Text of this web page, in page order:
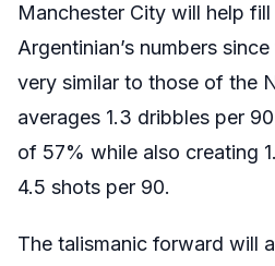
Manchester City will help
Argentinian’s numbers
very similar to those of the
averages 1.3 dribbles per
of 57% while also creating
4.5 shots per 90.
The talismanic forward will